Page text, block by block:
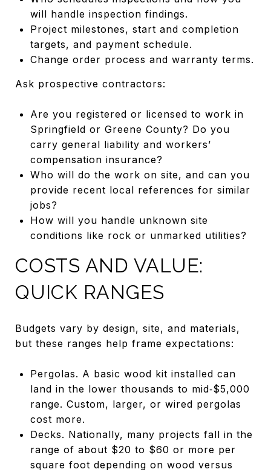
will handle inspection findings.
Project milestones, start and completion
targets, and payment schedule.
Change order process and warranty terms.
Ask prospective contractors:
Are you registered or licensed to work in
Springfield or Greene County? Do you
carry general liability and workers’
compensation insurance?
Who will do the work on site, and can you
provide recent local references for similar
jobs?
How will you handle unknown site
conditions like rock or unmarked utilities?
COSTS AND VALUE:
QUICK RANGES
Budgets vary by design, site, and materials,
but these ranges help frame expectations:
Pergolas. A basic wood kit installed can
land in the lower thousands to mid‑$5,000
range. Custom, larger, or wired pergolas
cost more.
Decks. Nationally, many projects fall in the
range of about $20 to $60 or more per
square foot depending on wood versus